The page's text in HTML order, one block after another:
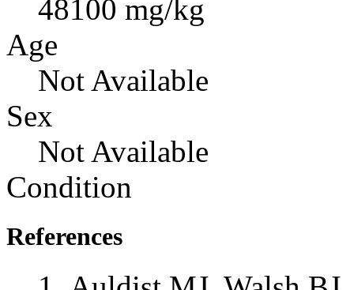
48100 mg/kg
Age
Not Available
Sex
Not Available
Condition
References